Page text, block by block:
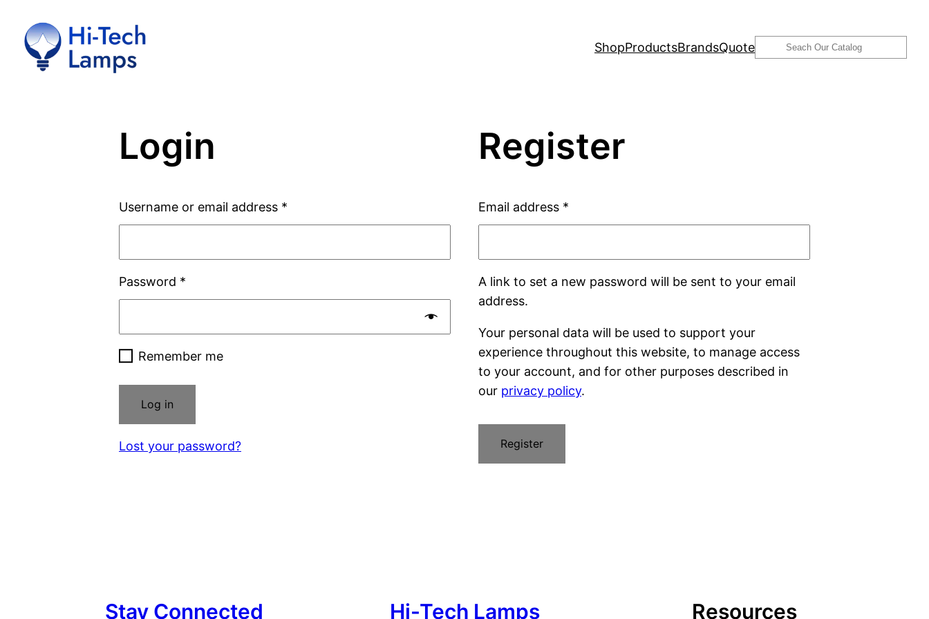
content
ShopProductsBrandsQuoteSearch
Login
Username or email address *
Password *
Remember me
Log in
Lost your password?
Register
Email address *
A link to set a new password will be sent to your email
address.
Your personal data will be used to support your
experience throughout this website, to manage access
to your account, and for other purposes described in
our privacy policy.
Register
Stay Connected Hi-Tech Lamps Resources